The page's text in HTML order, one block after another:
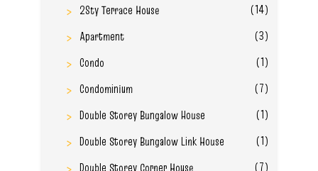
2Sty Terrace House
(14)
Apartment
(3)
Condo
(1)
Condominium
(7)
Double Storey Bungalow House
(1)
Double Storey Bungalow Link House
(1)
Double Storey Corner House
(7)